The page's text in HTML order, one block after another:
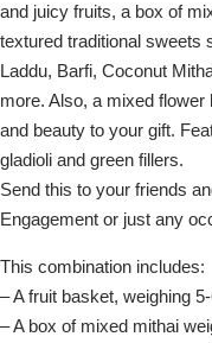
and juicy fruits, a box of
textured traditional sweets
Laddu, Barfi, Coconut
more. Also, a mixed flower
and beauty to your gift.
gladioli and green fillers.
Send this to your friends
Engagement or just any
This combination includes:
– A fruit basket, weighing
– A box of mixed mithai